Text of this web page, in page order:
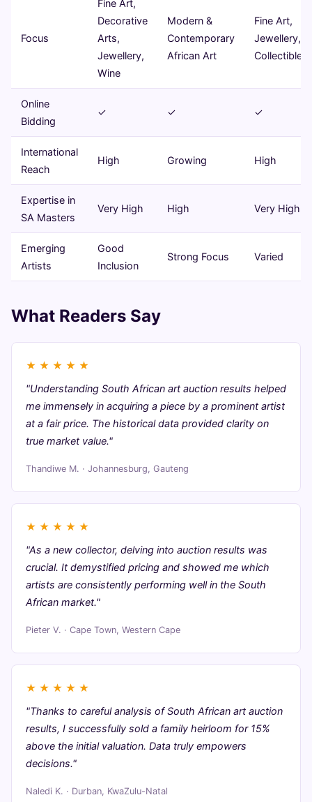
Focus
Fine Art,
Decorative
Arts,
Jewellery,
Wine
Modern &
Contemporary
African Art
Fine Art,
Jewellery,
Collectibles
Online
Bidding
✓ ✓ ✓
International
Reach
High Growing High
Expertise in
SA Masters
Very High High Very High
Emerging
Artists
Good
Inclusion
Strong Focus Varied
What Readers Say
★ ★ ★ ★ ★
"Understanding South African art auction results helped
me immensely in acquiring a piece by a prominent artist
at a fair price. The historical data provided clarity on
true market value."
Thandiwe M. · Johannesburg, Gauteng
★ ★ ★ ★ ★
"As a new collector, delving into auction results was
crucial. It demystified pricing and showed me which
artists are consistently performing well in the South
African market."
Pieter V. · Cape Town, Western Cape
★ ★ ★ ★ ★
"Thanks to careful analysis of South African art auction
results, I successfully sold a family heirloom for 15%
above the initial valuation. Data truly empowers
decisions."
Naledi K. · Durban, KwaZulu-Natal